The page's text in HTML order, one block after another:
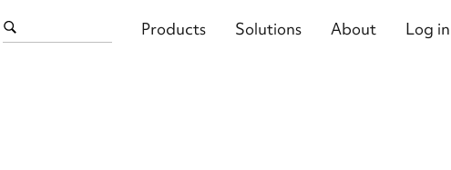
Products Solutions About Log in